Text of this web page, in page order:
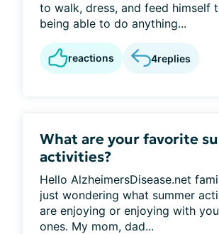
to walk, dress, and feed himself
being able to do anything...
reactions 4replies
What are your favorite
activities?
Hello AlzheimersDisease.net
just wondering what summer
are enjoying or enjoying with
ones. My mom, dad...